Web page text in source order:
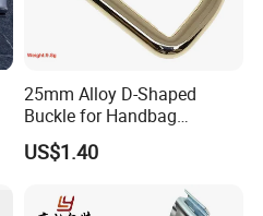
25mm Alloy D-Shaped
Buckle for Handbag
Hardware Firmware
US$1.40